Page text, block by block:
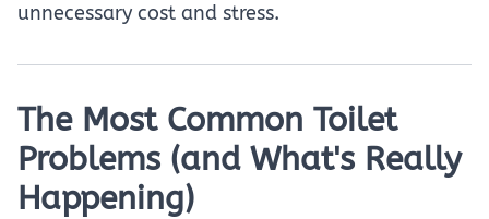
unnecessary cost and stress.
The Most Common Toilet
Problems (and What's Really
Happening)